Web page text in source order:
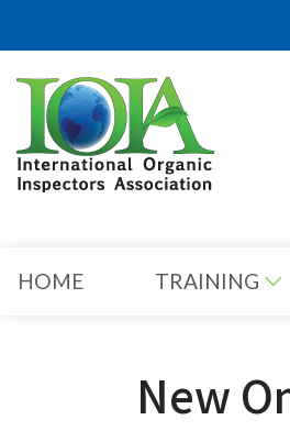
HOME TRAINING
New